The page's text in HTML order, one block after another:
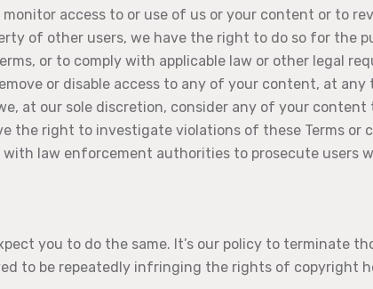
access to or use of us or your content or to
of other users, we have the right to do so for the
or to comply with applicable law or other legal
or disable access to any of your content, at
at our sole discretion, consider any of your content
the right to investigate violations of these Terms or
with law enforcement authorities to prosecute users
you to do the same. It’s our policy to terminate
to be repeatedly infringing the rights of copyright